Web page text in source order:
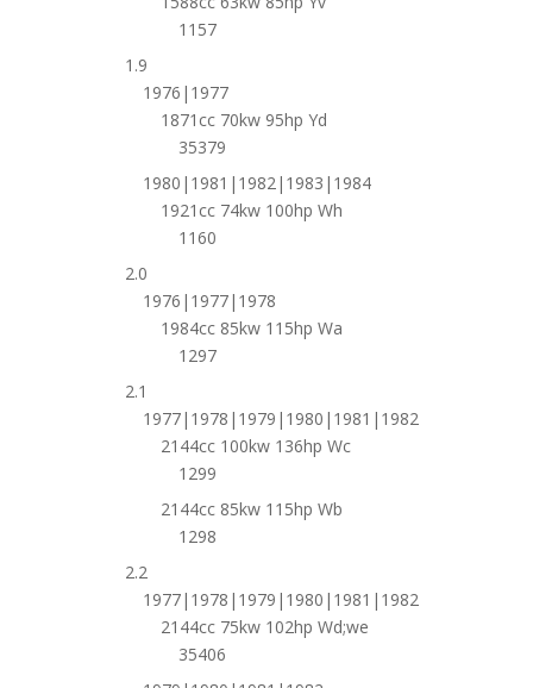
1157
1.9
1976|1977
1871cc 70kw 95hp Yd
35379
1980|1981|1982|1983|1984
1921cc 74kw 100hp Wh
1160
2.0
1976|1977|1978
1984cc 85kw 115hp Wa
1297
2.1
1977|1978|1979|1980|1981|1982
2144cc 100kw 136hp Wc
1299
2144cc 85kw 115hp Wb
1298
2.2
1977|1978|1979|1980|1981|1982
2144cc 75kw 102hp Wd;we
35406